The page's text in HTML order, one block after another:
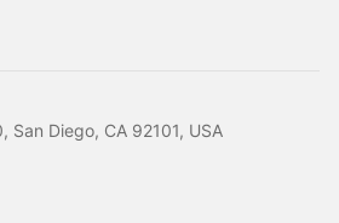
Diego, CA 92101, USA